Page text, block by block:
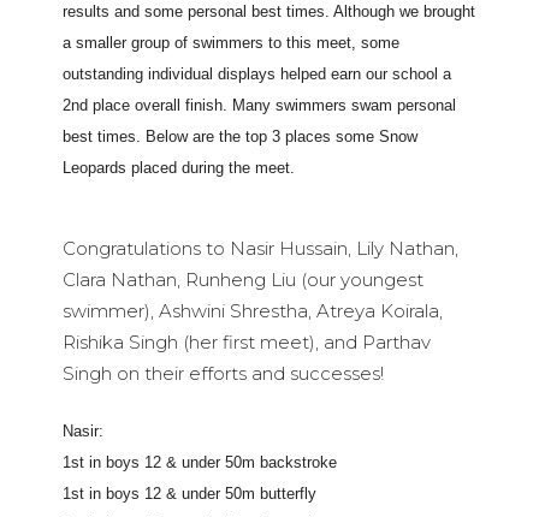
results and some personal best times. Although we brought
a smaller group of swimmers to this meet, some
outstanding individual displays helped earn our school a
2nd place overall finish. Many swimmers swam personal
best times. Below are the top 3 places some Snow
Leopards placed during the meet.
Congratulations to Nasir Hussain, Lily Nathan,
Clara Nathan, Runheng Liu (our youngest
swimmer), Ashwini Shrestha, Atreya Koirala,
Rishika Singh (her first meet), and Parthav
Singh on their efforts and successes!
Nasir:
1st in boys 12 & under 50m backstroke
1st in boys 12 & under 50m butterfly